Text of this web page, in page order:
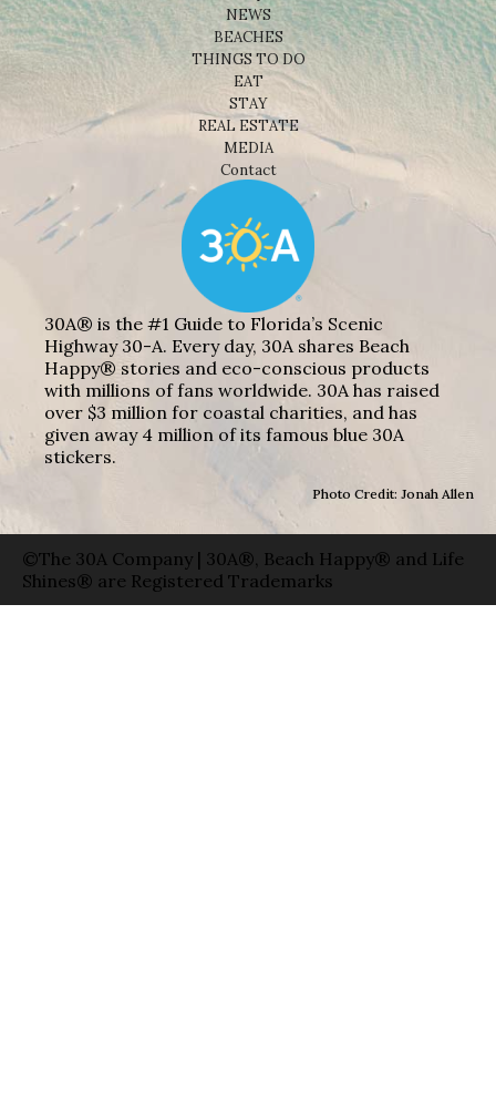
Shop
NEWS
BEACHES
THINGS TO DO
STAY
REAL ESTATE
MEDIA
30A® is the #1 Guide to Florida’s Scenic
Highway 30-A. Every day, 30A shares Beach
Happy® stories and eco-conscious products
with millions of fans worldwide. 30A has raised
over $3 million for coastal charities, and has
given away 4 million of its famous blue 30A
stickers.